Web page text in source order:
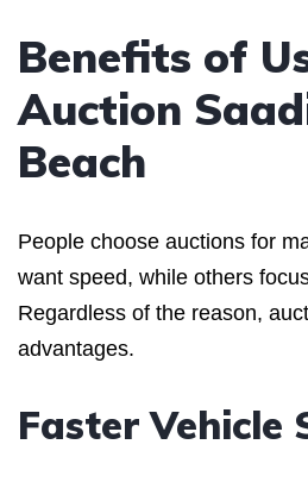
Benefits of
Auction
Beach
People choose auctions for
want speed, while others
Regardless of the reason,
advantages.
Faster Vehicle